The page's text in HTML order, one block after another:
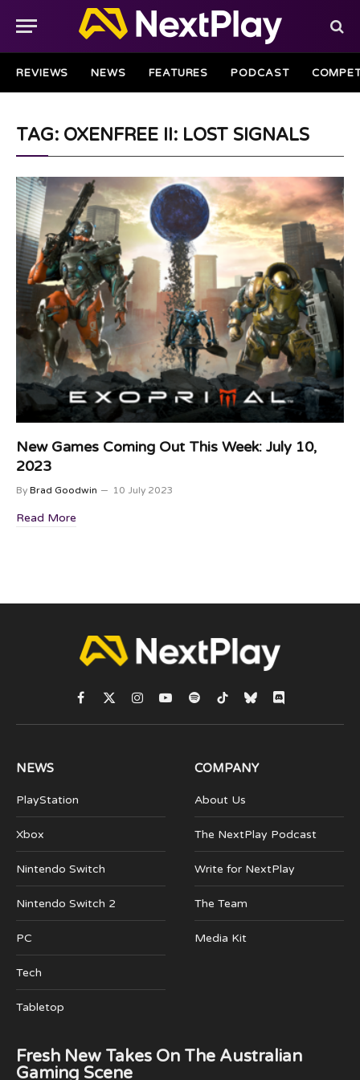
REVIEWS NEWS FEATURES PODCAST
TAG: OXENFREE II: LOST SIGNALS
New Games Coming Out This Week: July 10,
2023
By Brad Goodwin 10 July 2023
Read More
Facebook
X
(Twitter)
Instagram
YouTubeSpotifyTikTokBlueskyDiscord
NEWS
PlayStation
Xbox
Nintendo Switch
Nintendo Switch 2
PC
Tech
Tabletop
COMPANY
About Us
The NextPlay Podcast
Write for NextPlay
The Team
Media Kit
Fresh New Takes On The Australian
Gaming Scene